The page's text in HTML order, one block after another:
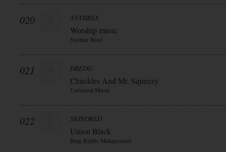
020 ANTHRAX
Worship music
Nuclear Blast
021 DREDG
Chuckles And Mr. Squeezy
Universal Music
022 SKINDRED
Union Black
Bmg Rights Management